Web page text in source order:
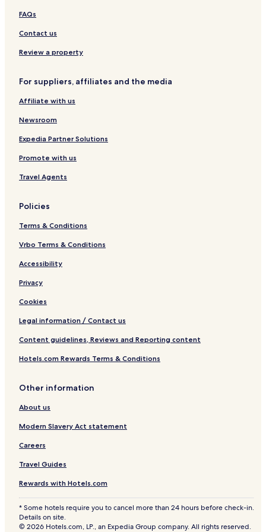
FAQs
Contact us
Review a property
For suppliers, affiliates and the media
Affiliate with us
Newsroom
Expedia Partner Solutions
Promote with us
Travel Agents
Policies
Terms & Conditions
Vrbo Terms & Conditions
Accessibility
Privacy
Cookies
Legal information / Contact us
Content guidelines, Reviews and Reporting content
Hotels.com Rewards Terms & Conditions
Other information
About us
Modern Slavery Act statement
Careers
Travel Guides
Rewards with Hotels.com
* Some hotels require you to cancel more than 24 hours before check-in.
Details on site.
© 2026 Hotels.com, LP., an Expedia Group company. All rights reserved.